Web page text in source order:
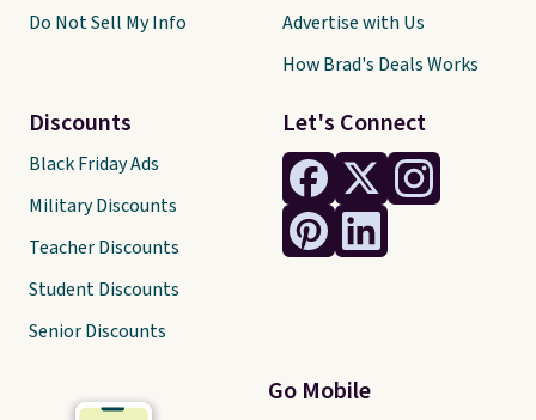
Let's Connect
Go Mobile
Do Not Sell My Info
Discounts
Black Friday Ads
Military Discounts
Teacher Discounts
Student Discounts
Senior Discounts
Advertise with Us
How Brad's Deals Works